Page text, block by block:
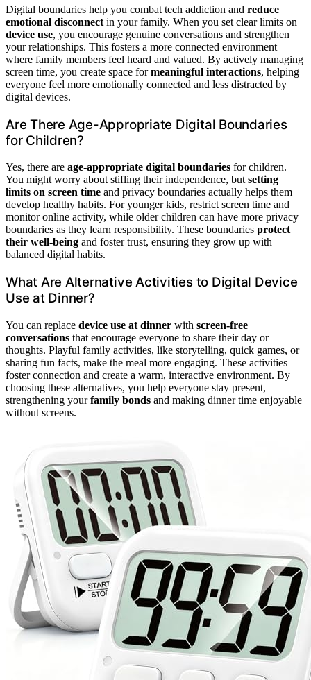
Digital boundaries help you combat tech addiction and reduce
emotional disconnect in your family. When you set clear limits on
device use, you encourage genuine conversations and strengthen
your relationships. This fosters a more connected environment
where family members feel heard and valued. By actively managing
screen time, you create space formeaningful interactions, helping
everyone feel more emotionally connected and less distracted by
digital devices.
Are There Age-Appropriate Digital Boundaries
for Children?
Yes, there are age-appropriate digital boundaries for children.
You might worry about stifling their independence, butsetting
limits on screen time and privacy boundaries actually helps them
develop healthy habits. For younger kids, restrict screen time and
monitor online activity, while older children can have more privacy
boundaries as they learn responsibility. These boundaries protect
their well-being and foster trust, ensuring they grow up with
balanced digital habits.
What Are Alternative Activities to Digital Device
Use at Dinner?
You can replace device use at dinner with screen-free
conversations that encourage everyone to share their day or
thoughts. Playful family activities, like storytelling, quick games, or
sharing fun facts, make the meal more engaging. These activities
foster connection and create a warm, interactive environment. By
choosing these alternatives, you help everyone stay present,
strengthening yourfamily bonds and making dinner time enjoyable
without screens.